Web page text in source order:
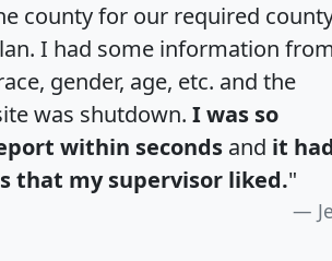
county for our required
I had some information from
gender, age, etc. and the
was shutdown. I was so
within seconds and it
that my supervisor liked."